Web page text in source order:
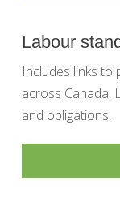
Labour
Includes links
across Canada.
and obligations.